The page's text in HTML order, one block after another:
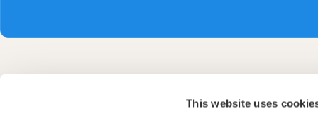
This website uses